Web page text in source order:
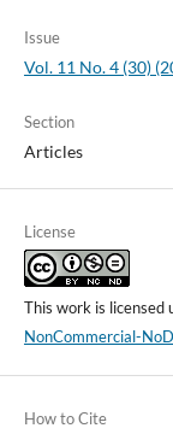
Issue
Vol. 11 No. 4 (30)
Section
Articles
License
This work is licensed
NonCommercial-
How to Cite